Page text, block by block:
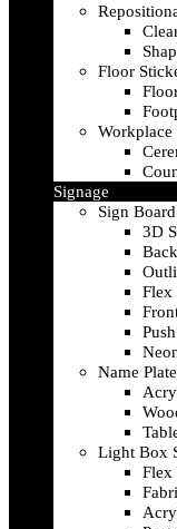
Floor
Workplace
Signage
Sign
3D
Flex
Name Plate
Light Box
Flex